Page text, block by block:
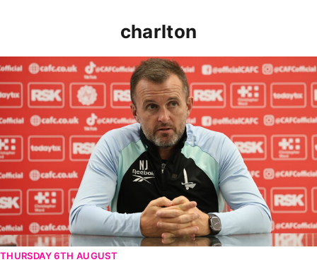
charlton
Nathan Jones speaks ahead of Cheltenham cup clash
THURSDAY 6TH AUGUST